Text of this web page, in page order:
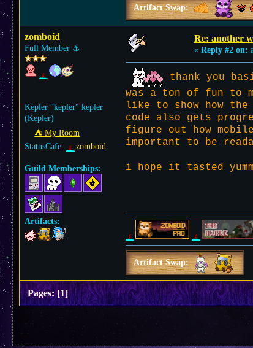
Artifact Swap:
zomboid
Full Member ⚓︎
Kepler "kepler" kepler
(Kepler)
⛺︎ My Room
StatusCafe:
zomboid
Guild Memberships:
Artifacts:
Re: another
« Reply #2 on:
thank you
was a ton of fun to
like to show how the
code also gets
figure out how
important to be
i hope it tasted
Artifact Swap:
Pages:[1]